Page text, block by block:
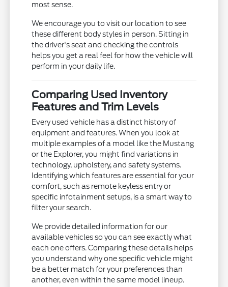
most sense.
We encourage you to visit our location to see
these different body styles in person. Sitting in
the driver's seat and checking the controls
helps you get a real feel for how the vehicle will
perform in your daily life.
Comparing Used Inventory
Features and Trim Levels
Every used vehicle has a distinct history of
equipment and features. When you look at
multiple examples of a model like the Mustang
or the Explorer, you might find variations in
technology, upholstery, and safety systems.
Identifying which features are essential for your
comfort, such as remote keyless entry or
specific infotainment setups, is a smart way to
filter your search.
We provide detailed information for our
available vehicles so you can see exactly what
each one offers. Comparing these details helps
you understand why one specific vehicle might
be a better match for your preferences than
another, even within the same model lineup.